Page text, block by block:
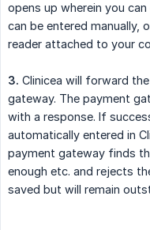
opens up wherein you
can be entered manually,
reader attached to your
3. Clinicea will forward
gateway. The payment
with a response. If
automatically entered in
payment gateway finds
enough etc. and rejects
saved but will remain